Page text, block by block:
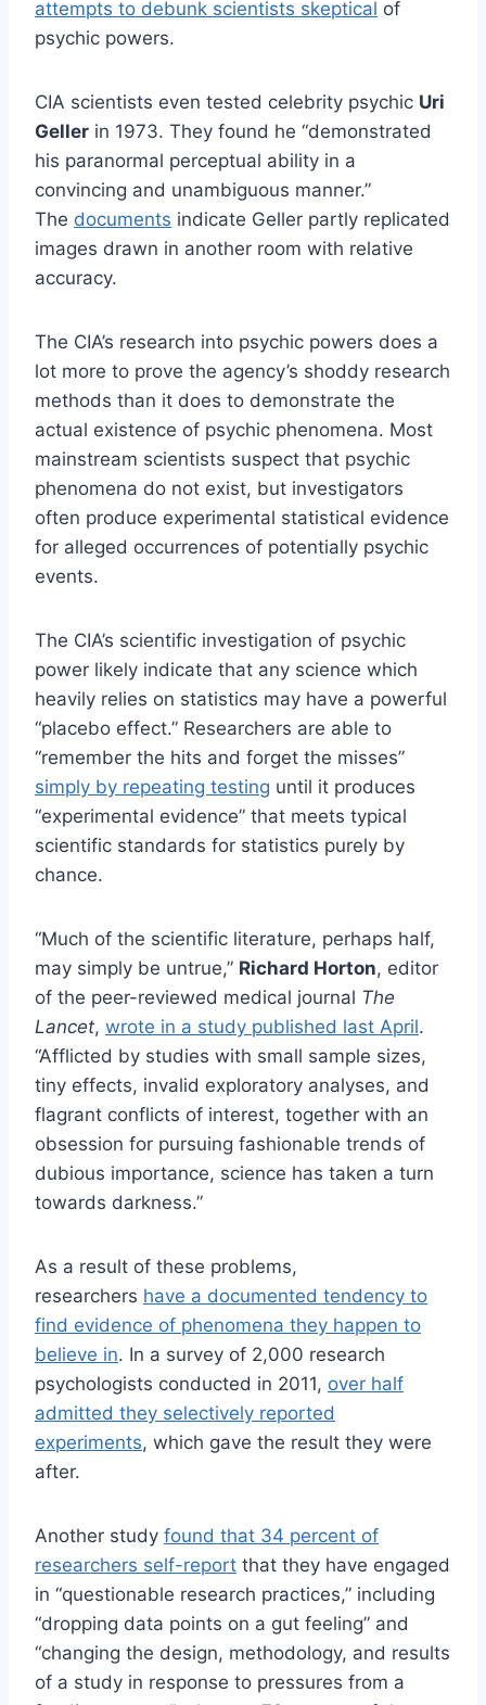
attempts to debunk scientists skeptical of
psychic powers.
CIA scientists even tested celebrity psychic Uri
Geller in 1973. They found he “demonstrated
his paranormal perceptual ability in a
convincing and unambiguous manner.”
The documents indicate Geller partly replicated
images drawn in another room with relative
accuracy.
The CIA’s research into psychic powers does a
lot more to prove the agency’s shoddy research
methods than it does to demonstrate the
actual existence of psychic phenomena. Most
mainstream scientists suspect that psychic
phenomena do not exist, but investigators
often produce experimental statistical evidence
for alleged occurrences of potentially psychic
events.
The CIA’s scientific investigation of psychic
power likely indicate that any science which
heavily relies on statistics may have a powerful
“placebo effect.” Researchers are able to
“remember the hits and forget the misses”
simply by repeating testing until it produces
“experimental evidence” that meets typical
scientific standards for statistics purely by
chance.
“Much of the scientific literature, perhaps half,
may simply be untrue,” Richard Horton, editor
of the peer-reviewed medical journal The
Lancet, wrote in a study published last April.
“Afflicted by studies with small sample sizes,
tiny effects, invalid exploratory analyses, and
flagrant conflicts of interest, together with an
obsession for pursuing fashionable trends of
dubious importance, science has taken a turn
towards darkness.”
As a result of these problems,
researchers have a documented tendency to
find evidence of phenomena they happen to
believe in. In a survey of 2,000 research
psychologists conducted in 2011, over half
admitted they selectively reported
experiments, which gave the result they were
after.
Another study found that 34 percent of
researchers self-report that they have engaged
in “questionable research practices,” including
“dropping data points on a gut feeling” and
“changing the design, methodology, and results
of a study in response to pressures from a